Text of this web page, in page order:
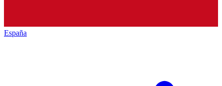
España